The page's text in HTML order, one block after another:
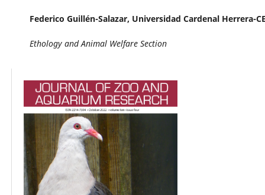
Federico Guillén-Salazar, Universidad Cardenal Herrera-
Ethology and Animal Welfare Section